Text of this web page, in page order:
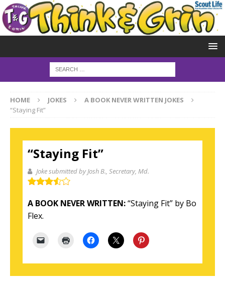
HOME JOKES
A BOOK NEVER WRITTEN JOKES
“Staying Fit”
“Staying Fit”
Joke submitted by Josh B. , Secretary, Md.
A BOOK NEVER WRITTEN:“Staying Fit” by Bo
Flex.